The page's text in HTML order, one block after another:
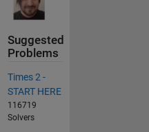
Suggested
Problems
Times 2 -
START HERE
116719
Solvers